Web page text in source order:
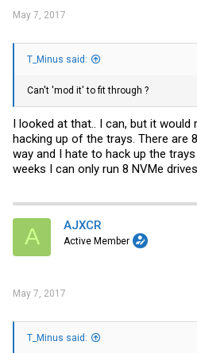
May 7, 2017
T_Minus said:
Can't 'mod it' to fit through ?
I looked at that.. I can, but it would
hacking up of the trays. There are
way and I hate to hack up the
weeks I can only run 8 NVMe
A AJXCR
Active Member
May 7, 2017
T_Minus said: